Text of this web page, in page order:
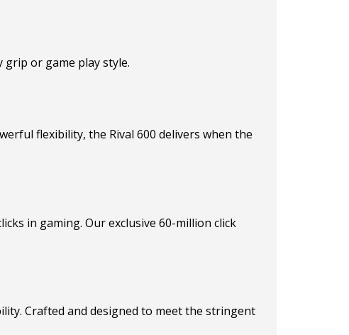
or game play style.
flexibility, the Rival 600 delivers when the
in gaming. Our exclusive 60-million click
Crafted and designed to meet the stringent